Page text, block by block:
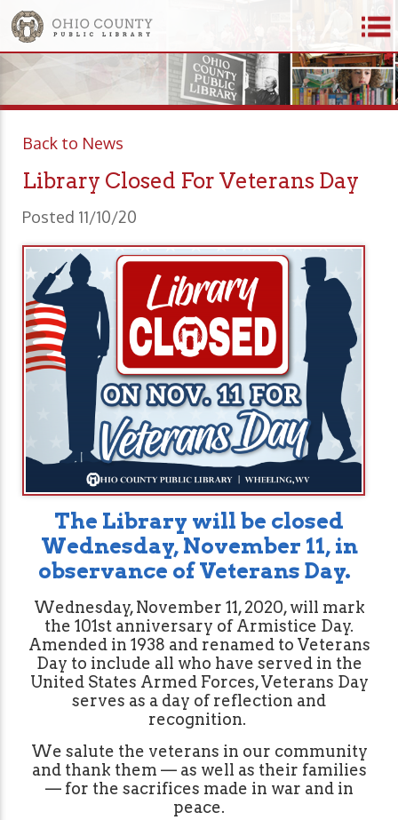
Back to News
Library Closed For Veterans Day
Posted 11/10/20
The Library will be closed
Wednesday, November 11, in
observance of Veterans Day.
Wednesday, November 11, 2020, will mark
the 101st anniversary of Armistice Day.
Amended in 1938 and renamed to Veterans
Day to include all who have served in the
United States Armed Forces, Veterans Day
serves as a day of reflection and
recognition.
We salute the veterans in our community
and thank them — as well as their families
— for the sacrifices made in war and in
peace.